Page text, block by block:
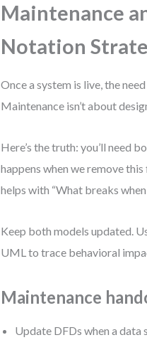
Maintenance
Notation
Once a system is live, the
Maintenance isn’t about
Here’s the truth: you’ll need
happens when we remove
helps with “What breaks
Keep both models updated.
UML to trace behavioral
Maintenance
Update DFDs when a data